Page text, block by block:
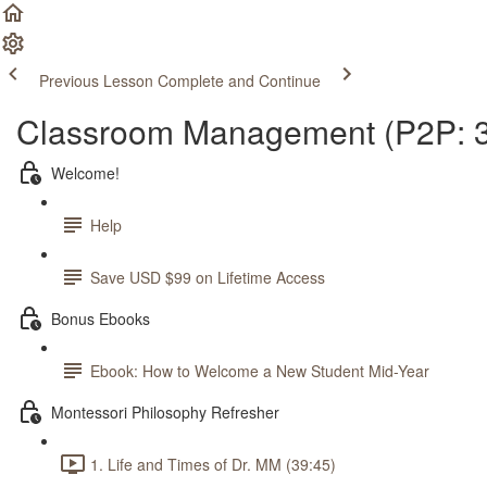
Previous Lesson Complete and Continue
Classroom Management (P2P:
Welcome!
Help
Save USD $99 on Lifetime Access
Bonus Ebooks
Ebook: How to Welcome a New Student Mid-Year
Montessori Philosophy Refresher
1. Life and Times of Dr. MM (39:45)